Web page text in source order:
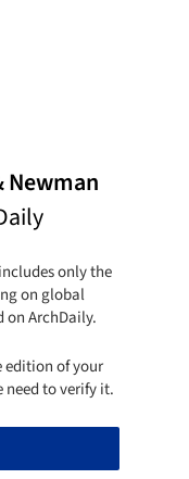
Newman
only the
on global
ArchDaily.
edition of your
need to verify it.